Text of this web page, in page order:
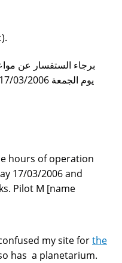
برجاء الستفسار عن
hours of operation
17/03/2006 and
Pilot M [name
my site forthe
has a planetarium.